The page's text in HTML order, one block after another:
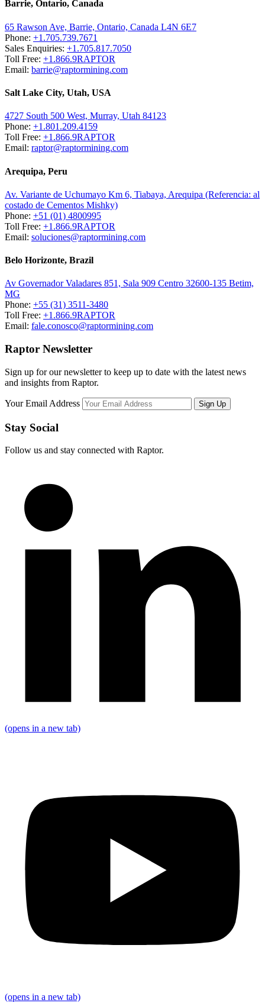
Barrie, Ontario, Canada
65 Rawson Ave, Barrie, Ontario, Canada L4N 6E7
Phone: +1.705.739.7671
Sales Enquiries: +1.705.817.7050
Toll Free: +1.866.9RAPTOR
Email: barrie@raptormining.com
Salt Lake City, Utah, USA
4727 South 500 West, Murray, Utah 84123
Phone: +1.801.209.4159
Toll Free: +1.866.9RAPTOR
Email: raptor@raptormining.com
Arequipa, Peru
Av. Variante de Uchumayo Km 6, Tiabaya, Arequipa (Referencia: al
costado de Cementos Mishky)
Phone: +51 (01) 4800995
Toll Free: +1.866.9RAPTOR
Email: soluciones@raptormining.com
Belo Horizonte, Brazil
Av Governador Valadares 851, Sala 909 Centro 32600-135 Betim,
MG
Phone: +55 (31) 3511-3480
Toll Free: +1.866.9RAPTOR
Email: fale.conosco@raptormining.com
Raptor Newsletter
Sign up for our newsletter to keep up to date with the latest news
and insights from Raptor.
Your Email Address
Stay Social
Follow us and stay connected with Raptor.
(opens in a new tab)
(opens in a new tab)